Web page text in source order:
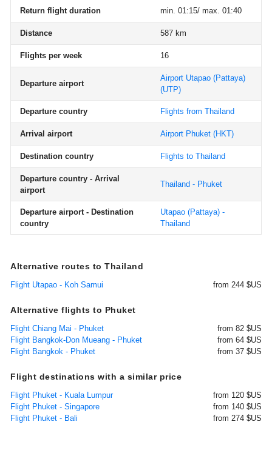
Return flight duration min. 01:15/ max. 01:40
Distance 587 km
Flights per week 16
Departure airport
Airport Utapao (Pattaya)
(UTP)
Departure country Flights from Thailand
Arrival airport Airport Phuket (HKT)
Destination country Flights to Thailand
Departure country - Arrival
airport
Thailand - Phuket
Departure airport - Destination
country
Utapao (Pattaya) -
Thailand
Alternative routes to Thailand
Flight Utapao - Koh Samui from 244 $US
Alternative flights to Phuket
Flight Chiang Mai - Phuket
from 82 $US
Flight Bangkok-Don Mueang - Phuket
from 64 $US
Flight Bangkok - Phuket
from 37 $US
Flight destinations with a similar price
Flight Phuket - Kuala Lumpur
from 120 $US
Flight Phuket - Singapore
from 140 $US
Flight Phuket - Bali
from 274 $US